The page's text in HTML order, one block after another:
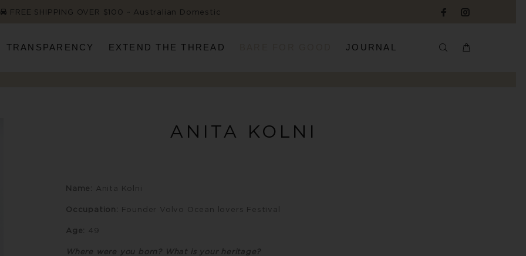
FREE SHIPPING OVER $100 ~ Australian Domestic
TRANSPARENCY EXTEND THE THREAD JOURNAL
ANITA KOLNI
Name: Anita Kolni
Occupation: Founder Volvo Ocean lovers Festival
Age: 49
Where were you born? What is your heritage?